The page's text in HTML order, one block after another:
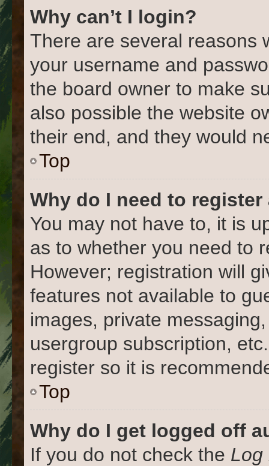
Why can’t I login?
There are several reasons
your username and
the board owner to make
also possible the website
their end, and they would
Top
Why do I need to register
You may not have to, it is
as to whether you need to
However; registration will
features not available to
images, private
usergroup subscription,
register so it is
Top
Why do I get logged off
If you do not check the Log